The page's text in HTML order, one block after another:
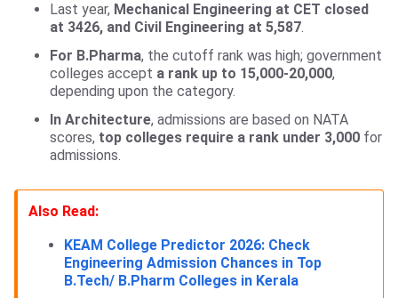
Last year, Mechanical Engineering at CET closed
at 3426, and Civil Engineering at 5,587.
For B.Pharma, the cutoff rank was high; government
colleges accept a rank up to 15,000-20,000,
depending upon the category.
In Architecture, admissions are based on NATA
scores, top colleges require a rank under 3,000 for
admissions.
Also Read:
KEAM College Predictor 2026: Check
Engineering Admission Chances in Top
B.Tech/ B.Pharm Colleges in Kerala